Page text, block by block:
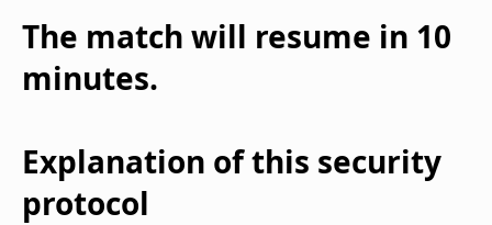
The match will resume in 10
minutes.
Explanation of this security
protocol